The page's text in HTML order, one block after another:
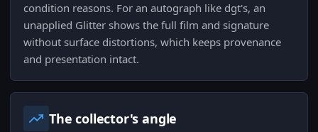
condition reasons. For an autograph like dgt's, an
unapplied Glitter shows the full film and signature
without surface distortions, which keeps provenance
and presentation intact.
The collector's angle